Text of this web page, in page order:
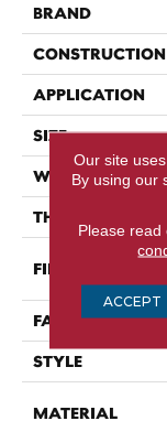
BRAND
CONSTRUCTION
APPLICATION
SIZE
WIDTH
THICKNESS
FIBER
FACE WEIGHT
STYLE
MATERIAL
Our site
By using our
Please read
ACCEPT